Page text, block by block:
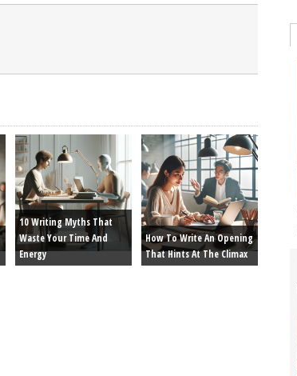
10 Writing Myths That
Waste Your Time And
Energy
How To Write An Opening
That Hints At The Climax